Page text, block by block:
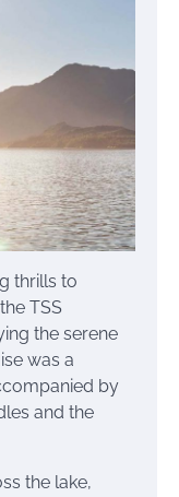
thrills to
TSS
the serene
was a
by
and the
the lake,